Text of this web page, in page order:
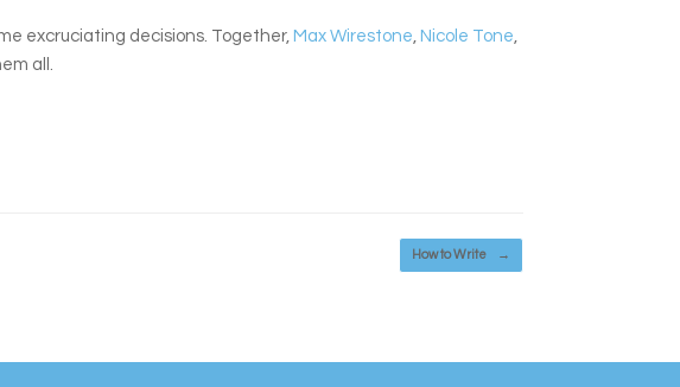
excruciating decisions. Together, Max Wirestone, Nicole Tone,
all.
How to Write →